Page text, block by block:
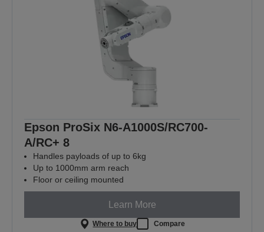
Epson ProSix N6-A1000S/RC700-
A/RC+ 8
Handles payloads of up to 6kg
Up to 1000mm arm reach
Floor or ceiling mounted
Learn More
Where to buy Compare